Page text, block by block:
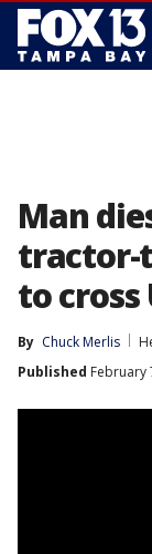
Man
tractor-
to cross
By Chuck Merlis
Published February